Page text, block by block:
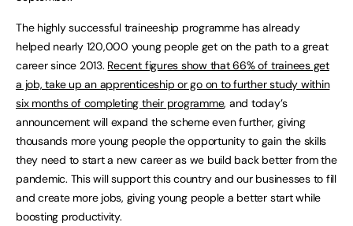
The highly successful traineeship programme has already
helped nearly 120,000 young people get on the path to a great
career since 2013. Recent figures show that 66% of trainees get
a job, take up an apprenticeship or go on to further study within
six months of completing their programme, and today’s
announcement will expand the scheme even further, giving
thousands more young people the opportunity to gain the skills
they need to start a new career as we build back better from the
pandemic. This will support this country and our businesses to fill
and create more jobs, giving young people a better start while
boosting productivity.